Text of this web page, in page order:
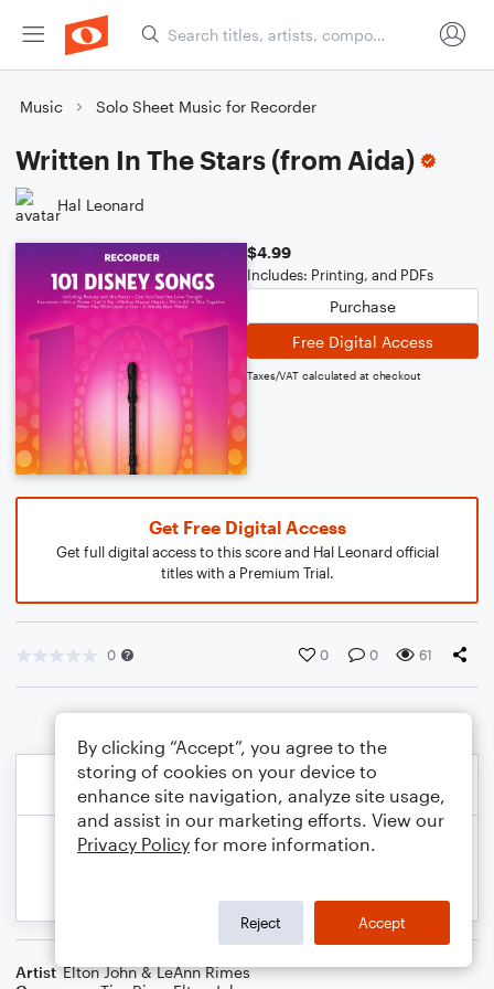
Music Solo Sheet Music for Recorder
Written In The Stars (from Aida)
Hal Leonard
$4.99
Includes: Printing, and PDFs
Purchase
Free Digital Access
Taxes/VAT calculated at checkout
Get Free Digital Access
Get full digital access to this score and Hal Leonard official
titles with a Premium Trial.
0 0 0 61
Artist Elton John & LeAnn Rimes
By clicking “Accept”, you agree to the
storing of cookies on your device to
enhance site navigation, analyze site usage,
and assist in our marketing efforts. View our
Privacy Policy for more information.
Reject Accept